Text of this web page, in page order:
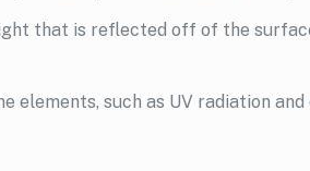
that is reflected off of the
such as UV radiation